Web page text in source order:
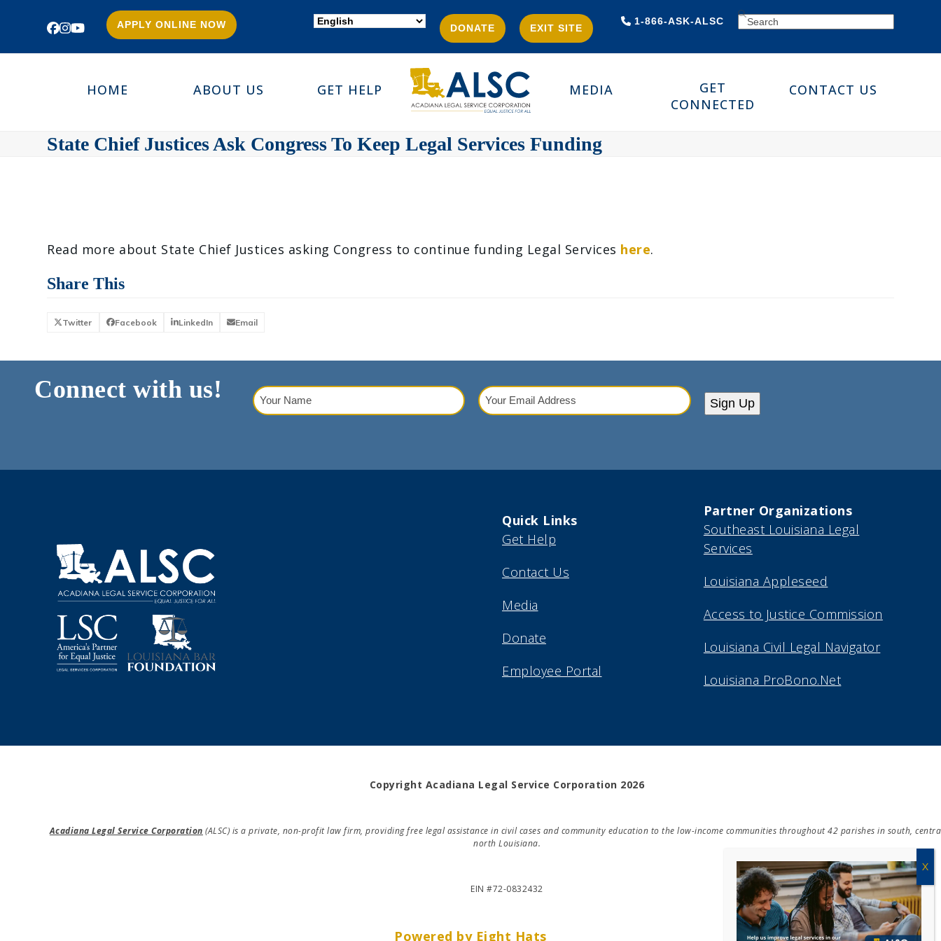
Facebook
Instagram
YouTube
APPLY ONLINE NOW DONATE EXIT SITE
1-866-ASK-ALSC SEARCH
HOME ABOUT US GET HELP MEDIA
GET
CONNECTED
CONTACT US
State Chief Justices Ask Congress To Keep Legal Services Funding
Read more about State Chief Justices asking Congress to continue funding Legal Services here.
Share This
Twitter Facebook LinkedIn Email
Connect with us!
Your
Name(Required)
Your
Email
Sign Up
Quick Links
Get Help
Contact Us
Media
Donate
Employee Portal
Partner Organizations
Southeast Louisiana Legal
Services
Louisiana Appleseed
Access to Justice Commission
Louisiana Civil Legal Navigator
Louisiana ProBono.Net
Copyright Acadiana Legal Service Corporation 2026
Acadiana Legal Service Corporation (ALSC) is a private, non-profit law firm, providing free legal assistance in civil cases and community education to the low-income communities throughout 42 parishes in south,
north Louisiana.
EIN #72-0832432
Powered by Eight Hats